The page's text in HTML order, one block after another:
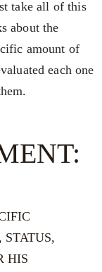
take all of this
about the
amount of
each one
STATUS,
HIS